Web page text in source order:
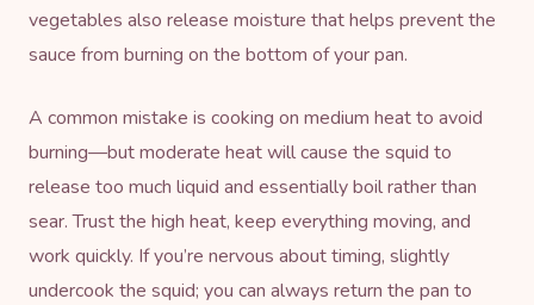
vegetables also release moisture that helps prevent the
sauce from burning on the bottom of your pan.
A common mistake is cooking on medium heat to avoid
burning—but moderate heat will cause the squid to
release too much liquid and essentially boil rather than
sear. Trust the high heat, keep everything moving, and
work quickly. If you’re nervous about timing, slightly
undercook the squid; you can always return the pan to